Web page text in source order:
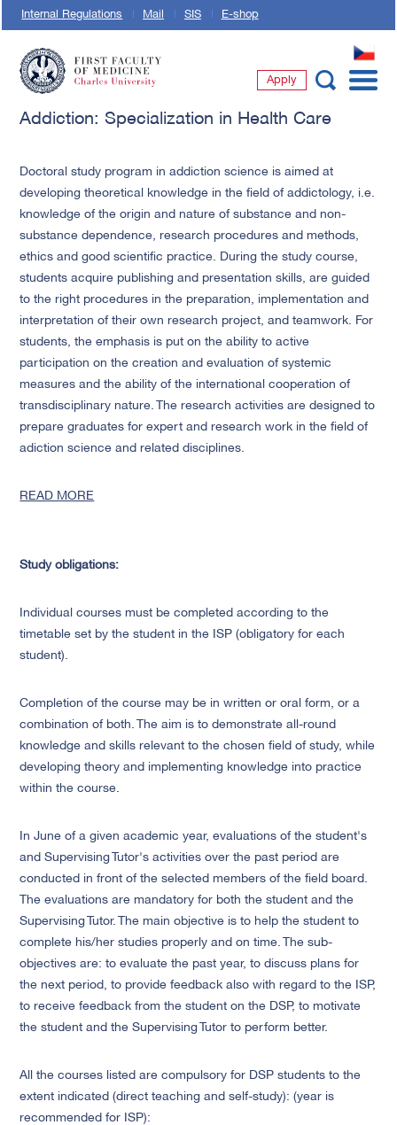
Internal Regulations Mail SIS E-shop
CZ
Apply
Addiction: Specialization in Health Care
Doctoral study program in addiction science is aimed at
developing theoretical knowledge in the field of addictology, i.e.
knowledge of the origin and nature of substance and non-
substance dependence, research procedures and methods,
ethics and good scientific practice. During the study course,
students acquire publishing and presentation skills, are guided
to the right procedures in the preparation, implementation and
interpretation of their own research project, and teamwork. For
students, the emphasis is put on the ability to active
participation on the creation and evaluation of systemic
measures and the ability of the international cooperation of
transdisciplinary nature. The research activities are designed to
prepare graduates for expert and research work in the field of
adiction science and related disciplines.
READ MORE
Study obligations:
Individual courses must be completed according to the
timetable set by the student in the ISP (obligatory for each
student).
Completion of the course may be in written or oral form, or a
combination of both. The aim is to demonstrate all-round
knowledge and skills relevant to the chosen field of study, while
developing theory and implementing knowledge into practice
within the course.
In June of a given academic year, evaluations of the student's
and Supervising Tutor's activities over the past period are
conducted in front of the selected members of the field board.
The evaluations are mandatory for both the student and the
Supervising Tutor. The main objective is to help the student to
complete his/her studies properly and on time. The sub-
objectives are: to evaluate the past year, to discuss plans for
the next period, to provide feedback also with regard to the ISP,
to receive feedback from the student on the DSP, to motivate
the student and the Supervising Tutor to perform better.
All the courses listed are compulsory for DSP students to the
extent indicated (direct teaching and self-study): (year is
recommended for ISP):